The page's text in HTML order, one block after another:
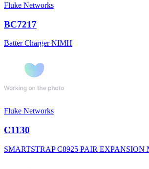
Fluke Networks
BC7217
Batter Charger NIMH
Fluke Networks
C1130
SMARTSTRAP C8925 PAIR EXPANSION